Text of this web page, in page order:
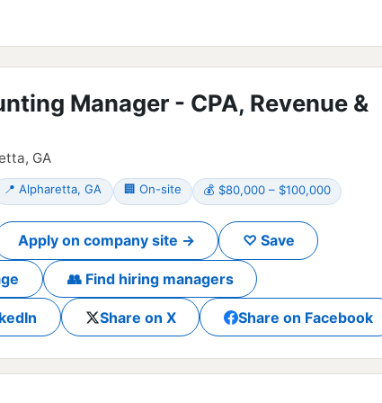
Manager - CPA, Revenue &
GA
📍 Alpharetta, GA 🏢 On-site 💰 $80,000 – $100,000
Apply on company site → ♡ Save
👥 Find hiring managers
Share on X Share on Facebook